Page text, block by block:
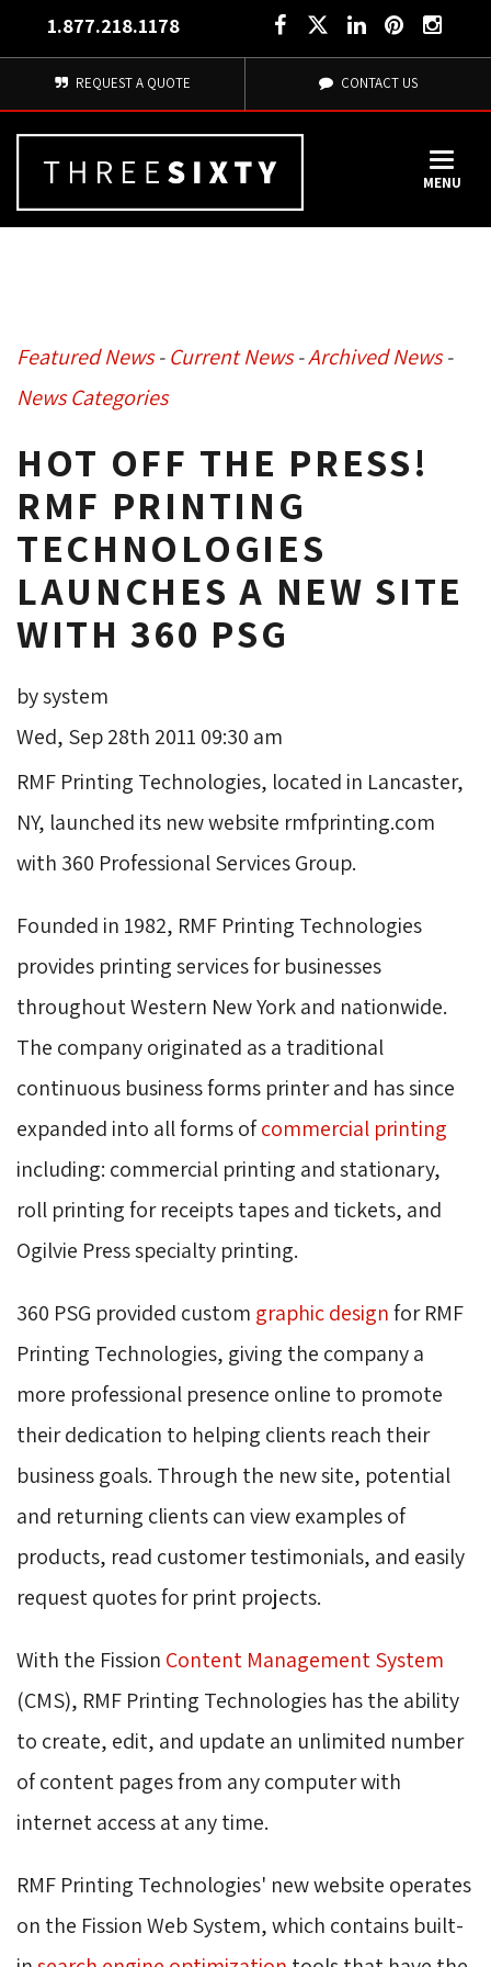
1.877.218.1178
REQUEST A QUOTE CONTACT US
MENU
Featured News- Current News- Archived News-
News Categories
HOT OFF THE PRESS!
RMF PRINTING
TECHNOLOGIES
LAUNCHES A NEW SITE
WITH 360 PSG
by system
Wed, Sep 28th 2011 09:30 am
RMF Printing Technologies, located in Lancaster,
NY, launched its new website rmfprinting.com
with 360 Professional Services Group.
Founded in 1982, RMF Printing Technologies
provides printing services for businesses
throughout Western New York and nationwide.
The company originated as a traditional
continuous business forms printer and has since
expanded into all forms ofcommercial printing
including: commercial printing and stationary,
roll printing for receipts tapes and tickets, and
Ogilvie Press specialty printing.
360 PSG provided custom graphic designfor RMF
Printing Technologies, giving the company a
more professional presence online to promote
their dedication to helping clients reach their
business goals. Through the new site, potential
and returning clients can view examples of
products, read customer testimonials, and easily
request quotes for print projects.
With the Fission Content Management System
(CMS), RMF Printing Technologies has the ability
to create, edit, and update an unlimited number
of content pages from any computer with
internet access at any time.
RMF Printing Technologies' new website operates
on the Fission Web System, which contains built-